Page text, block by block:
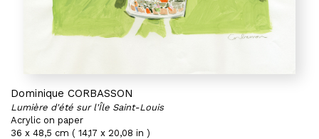
Dominique CORBASSON
Lumière d'été sur l'Île Saint-Louis
Acrylic on paper
36 x 48,5 cm ( 14,17 x 20,08 in )